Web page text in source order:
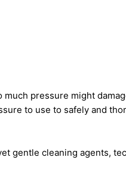
pressure might
to use to safely and
gentle cleaning agents,